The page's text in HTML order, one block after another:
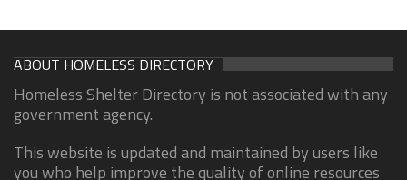
ABOUT HOMELESS DIRECTORY
Homeless Shelter Directory is not associated with any
government agency.
This website is updated and maintained by users like
you who help improve the quality of online resources